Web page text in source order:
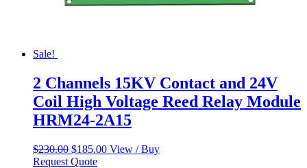
Sale!
2 Channels 15KV Contact and 24V
Coil High Voltage Reed Relay Module
HRM24-2A15
$230.00 Original
price
$185.00Current
View / Buy
Request Quote